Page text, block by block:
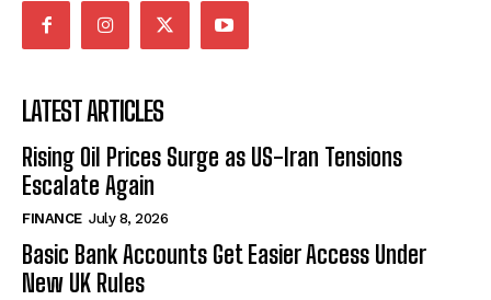
LATEST ARTICLES
Rising Oil Prices Surge as US-Iran Tensions
Escalate Again
FINANCE July 8, 2026
Basic Bank Accounts Get Easier Access Under
New UK Rules